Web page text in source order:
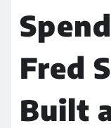
Fred
Built